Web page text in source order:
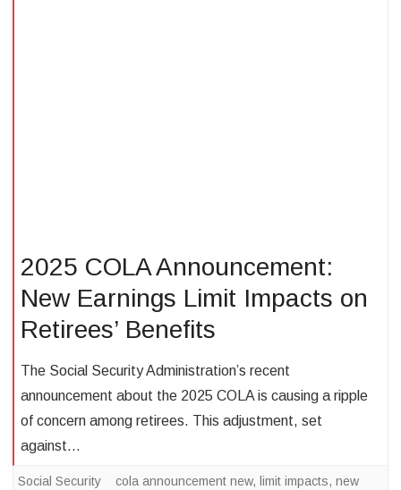
2025 COLA Announcement:
New Earnings Limit Impacts on
Retirees’ Benefits
The Social Security Administration’s recent
announcement about the 2025 COLA is causing a ripple
of concern among retirees. This adjustment, set
against…
Social Security cola announcement new, limit impacts, new